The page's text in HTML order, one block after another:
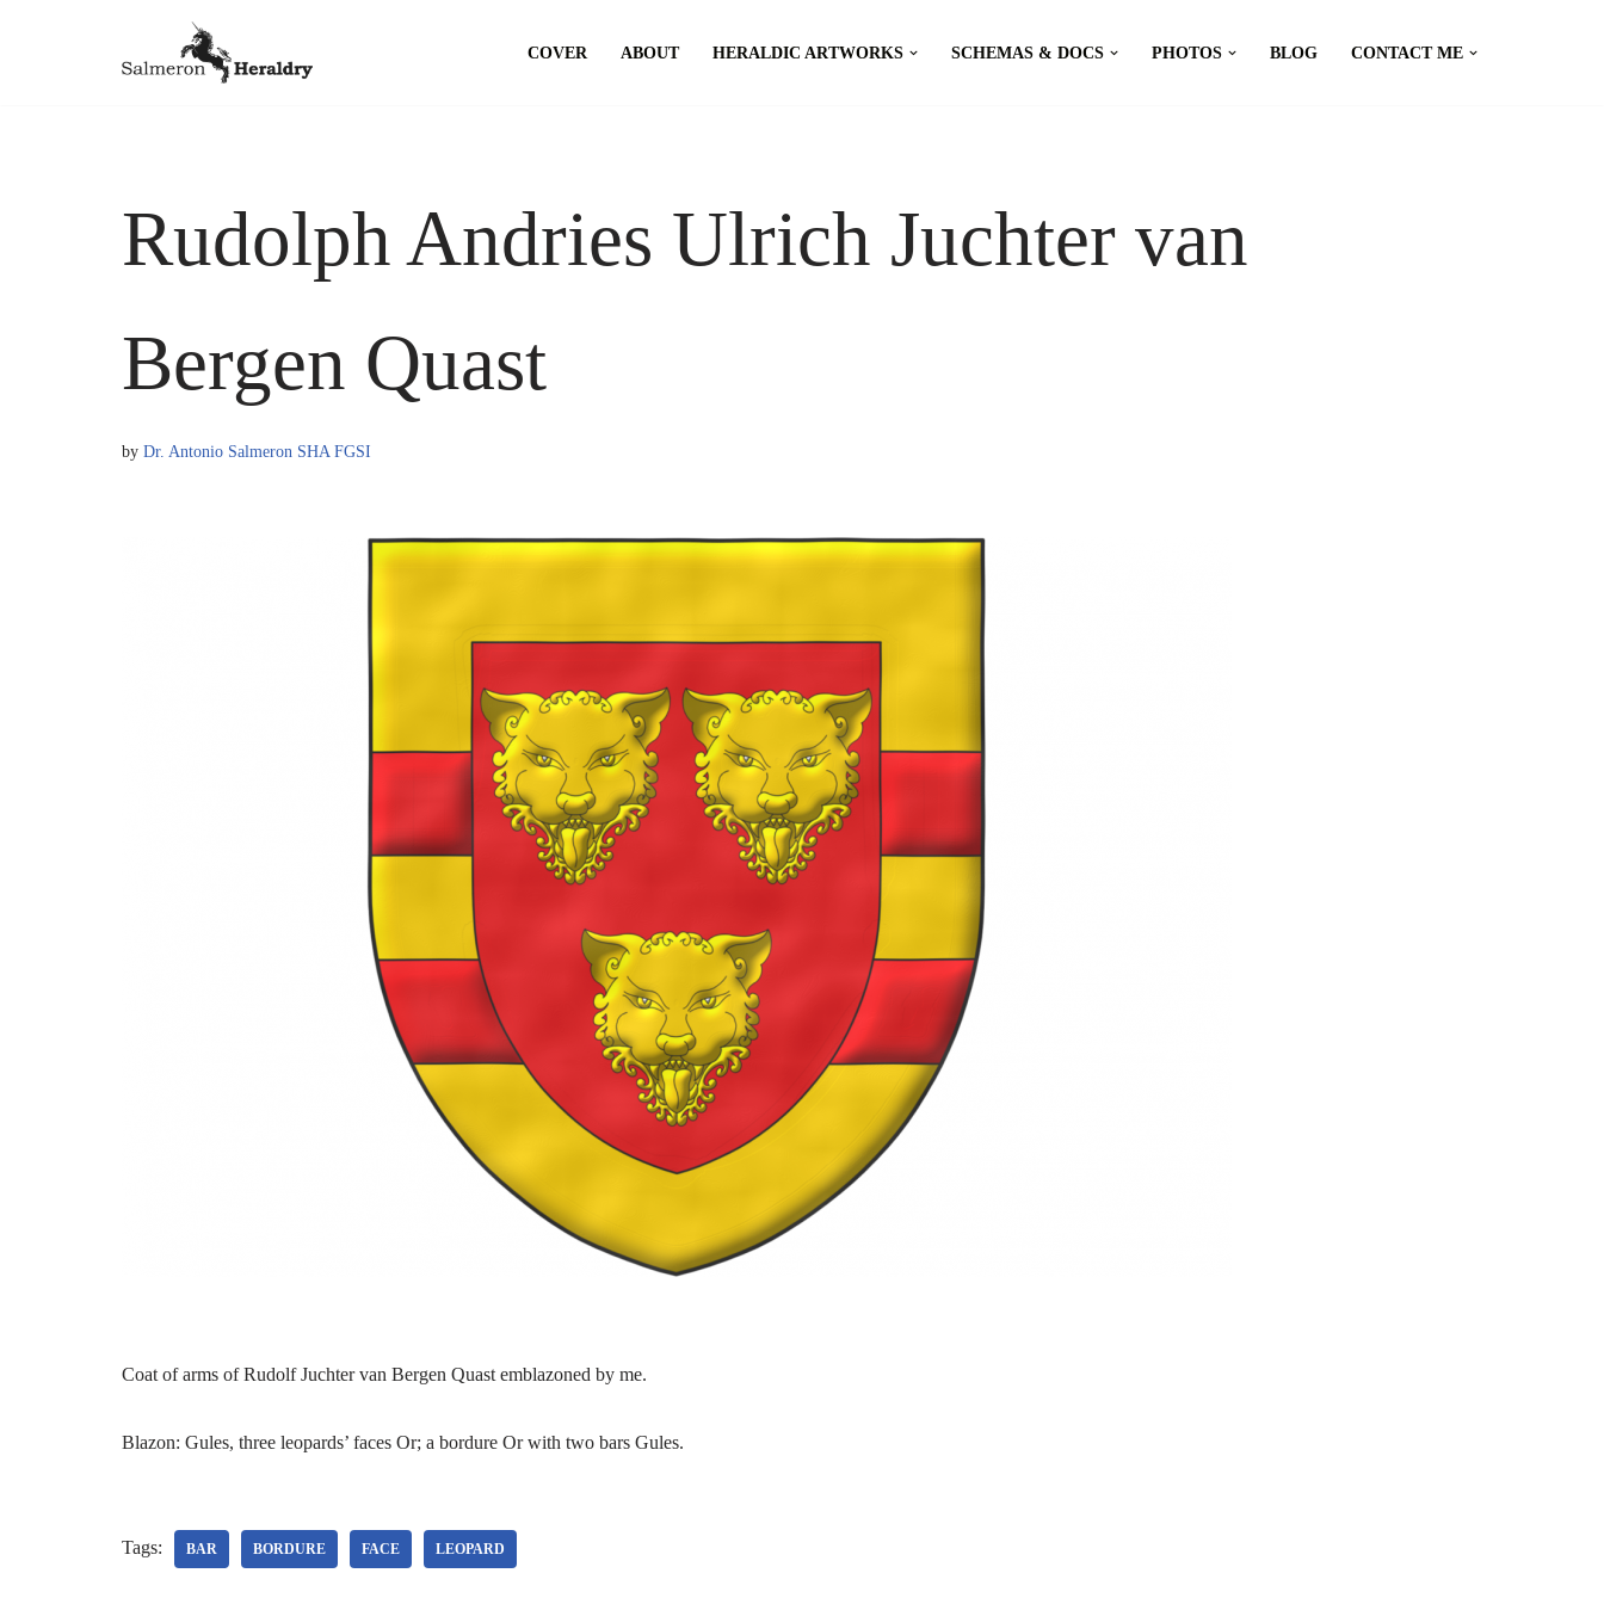
COVER ABOUT HERALDIC ARTWORKS SCHEMAS & DOCS PHOTOS BLOG CONTACT ME
Rudolph Andries Ulrich Juchter van
Bergen Quast
by Dr. Antonio Salmeron SHA FGSI
Coat of arms of Rudolf Juchter van Bergen Quast emblazoned by me.
Blazon: Gules, three leopards’ faces Or; a bordure Or with two bars Gules.
Tags: BAR BORDURE FACE LEOPARD